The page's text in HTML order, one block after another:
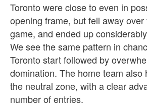
Toronto were close to even in
opening frame, but fell away
game, and ended up
We see the same pattern in
Toronto start followed by
domination. The home team also
the neutral zone, with a clear
number of entries.